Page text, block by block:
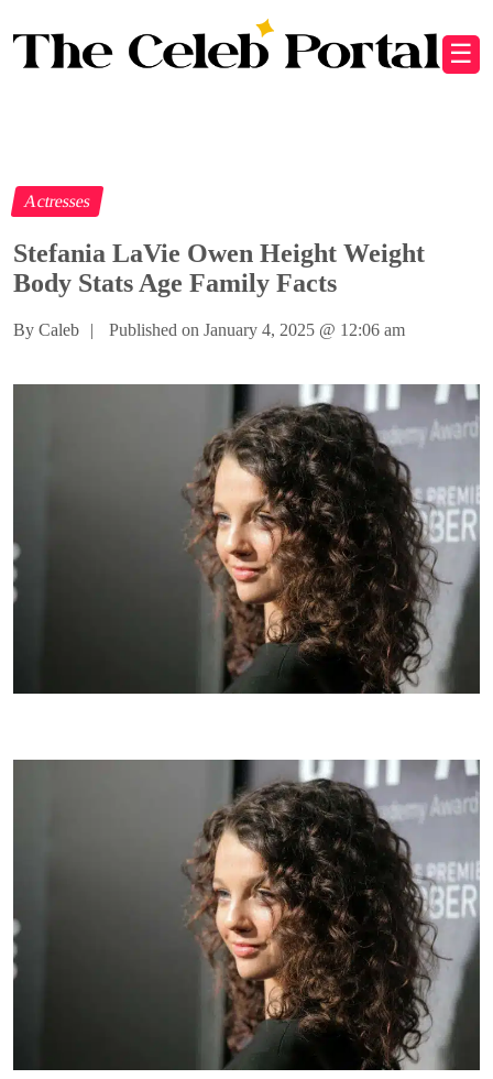
☰
Actresses
Stefania LaVie Owen Height Weight
Body Stats Age Family Facts
By Caleb | Published on January 4, 2025 @ 12:06 am